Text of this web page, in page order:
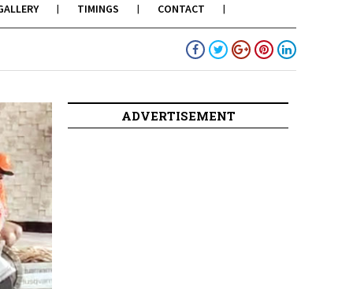
TIMINGS CONTACT
ADVERTISEMENT